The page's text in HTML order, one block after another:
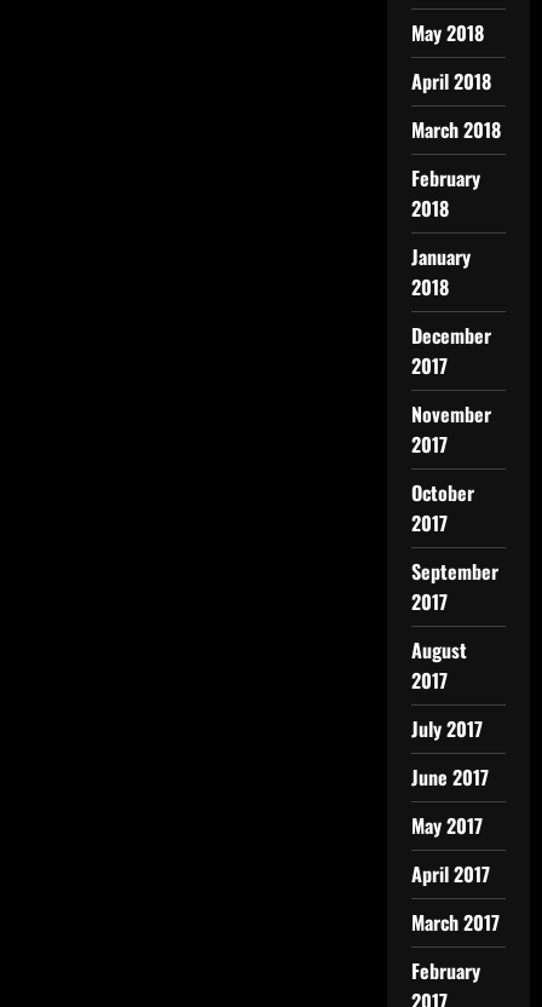
May 2018
April 2018
March 2018
February
2018
January
2018
December
2017
November
2017
October
2017
September
2017
August
2017
July 2017
June 2017
May 2017
April 2017
March 2017
February
2017